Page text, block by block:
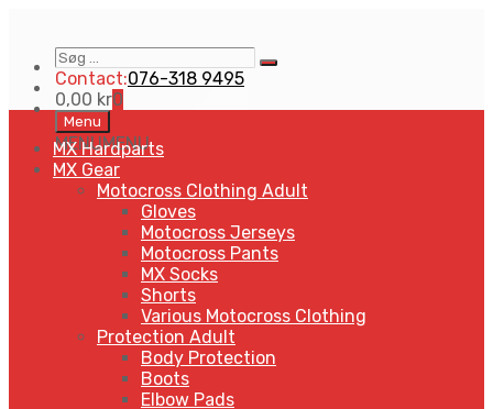
Søg
…
Search
Contact:076-318 9495
0,00 kr0
Skip
to
content
Menu
MENUMENU
MX Hardparts
MX Gear
Motocross Clothing Adult
Gloves
Motocross Jerseys
Motocross Pants
MX Socks
Shorts
Various Motocross Clothing
Protection Adult
Body Protection
Boots
Elbow Pads